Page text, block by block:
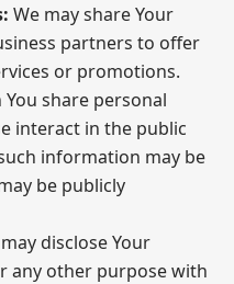
We may share Your
partners to offer
or promotions.
You share personal
interact in the public
information may be
be publicly
disclose Your
any other purpose with